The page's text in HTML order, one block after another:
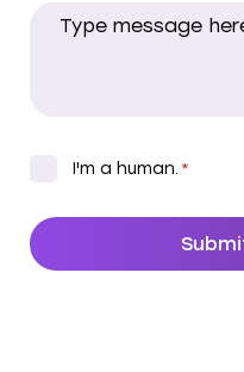
I'm a human. *